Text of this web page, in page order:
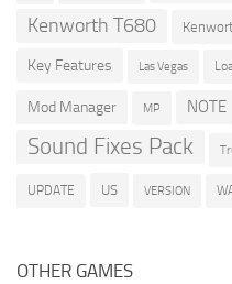
Kenworth T680
Key Features Las Vegas
Mod Manager MP NOTE
Sound Fixes Pack
UPDATE US VERSION
OTHER GAMES